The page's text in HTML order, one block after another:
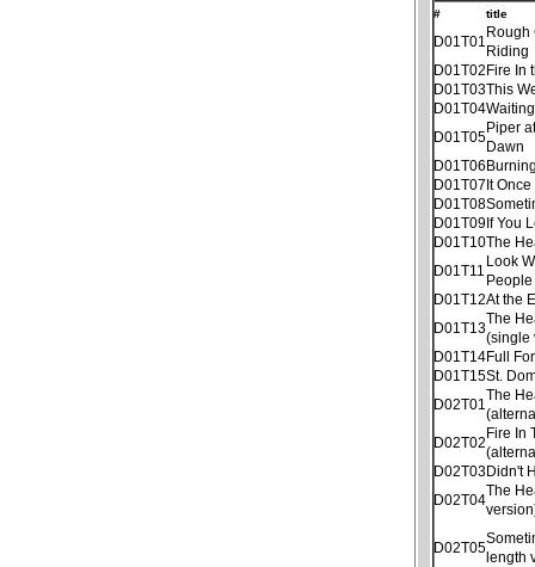
#
title
D01T01
Rough
Riding
D01T02Fire In
D01T03This
D01T04
D01T05
Piper
Dawn
D01T06
D01T07It
D01T08
D01T09If You
D01T10The
D01T11
Look
D01T12At the
D01T13
The
(single
D01T14Full
D01T15St.
D02T01
The
D02T02
Fire In
D02T03Didn't
D02T04
The
D02T05
length